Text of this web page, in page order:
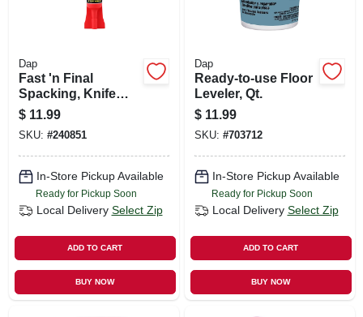
Dap
Fast 'n Final
Spacking, Knife
Applicator Cap, 3
Oz.
$ 11.99
SKU: #240851
In-Store Pickup Available
Ready for Pickup Soon
Local Delivery Select Zip
ADD TO CART
BUY NOW
Dap
Ready-to-use Floor
Leveler, Qt.
$ 11.99
SKU: #703712
In-Store Pickup Available
Ready for Pickup Soon
Local Delivery Select Zip
ADD TO CART
BUY NOW